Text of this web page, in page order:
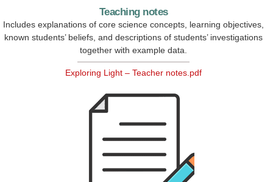
Teaching notes
Includes explanations of core science concepts, learning objectives,
known students’ beliefs, and descriptions of students’ investigations
together with example data.
Exploring Light – Teacher notes.pdf